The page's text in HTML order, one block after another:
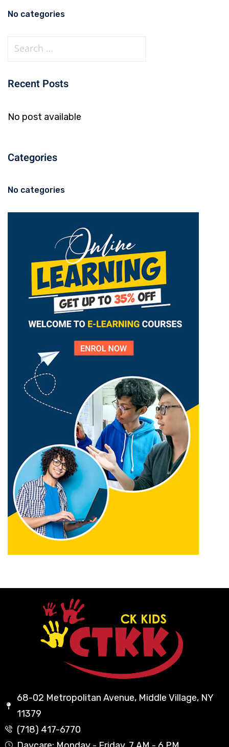
No categories
Recent Posts
No post available
Categories
No categories
68-02 Metropolitan Avenue, Middle Village, NY
11379
(718) 417-6770